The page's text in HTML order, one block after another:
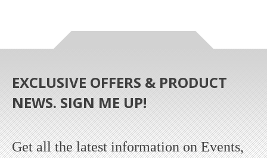
EXCLUSIVE OFFERS & PRODUCT
NEWS. SIGN ME UP!
Get all the latest information on Events,